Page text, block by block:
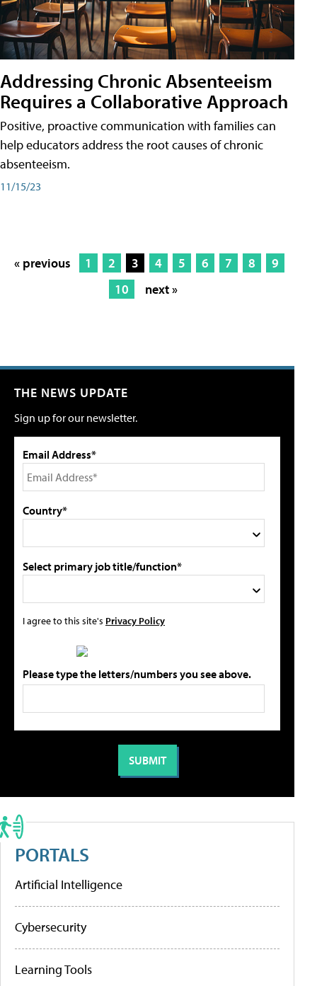
Addressing Chronic Absenteeism
Requires a Collaborative Approach
Positive, proactive communication with families can
help educators address the root causes of chronic
absenteeism.
11/15/23
« previous 1 2 3 4 5 6 7 8
9
10
next »
THE NEWS UPDATE
Sign up for our newsletter.
Email Address*
Country*
Select primary job title/function*
I agree to this site's Privacy Policy
Please type the letters/numbers you see above.
PORTALS
Artificial Intelligence
Cybersecurity
Learning Tools